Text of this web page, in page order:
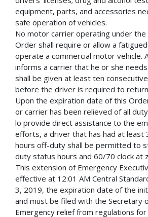
equipment, parts, and accessories
safe operation of vehicles.
No motor carrier operating under
Order shall require or allow a
operate a commercial motor vehicle.
informs a carrier that he or she
shall be given at least ten
before the driver is required to
Upon the expiration date of this
or carrier has been relieved of all
lo provide direct assistance to the
efforts, a driver that has had at least
hours off-duty shall be permitted to
duty status hours and 60/70 clock at
This extension of Emergency
effective at 12:01 AM Central
3, 2019, the expiration date of the
and must be filed with the Secretary
Emergency relief from regulations